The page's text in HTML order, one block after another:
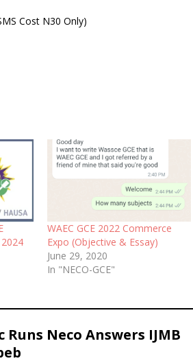
Cost N30 Only)
WAEC GCE 2022 Commerce
Expo (Objective & Essay)
June 29, 2020
In "NECO-GCE"
Neco Answers IJMB